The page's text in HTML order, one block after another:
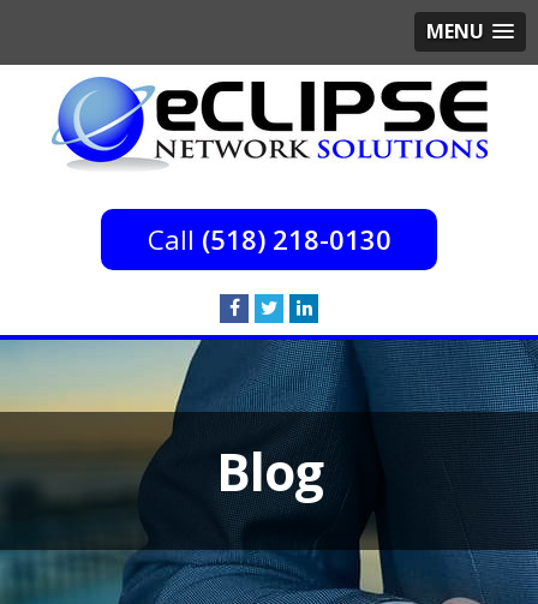
MENU
(518) 218-0130
Blog